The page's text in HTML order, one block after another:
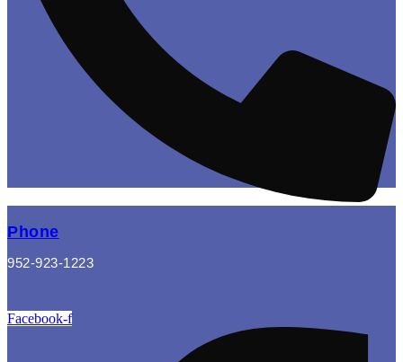
Phone
952-923-1223
Facebook-f